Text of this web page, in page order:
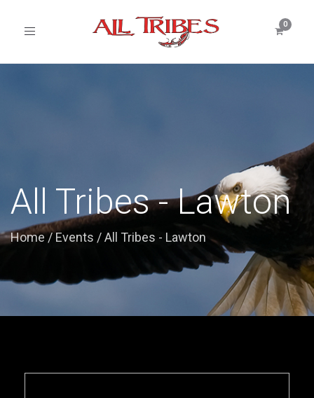
Toggle
All Tribes - Lawton
Home/Events /All Tribes - Lawton